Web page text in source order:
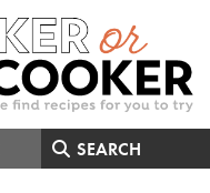
SEARCH